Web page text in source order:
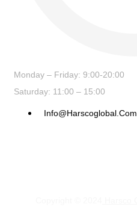
Monday – Friday: 9:00-20:00
Saturday: 11:00 – 15:00
Info@harscoglobal.com